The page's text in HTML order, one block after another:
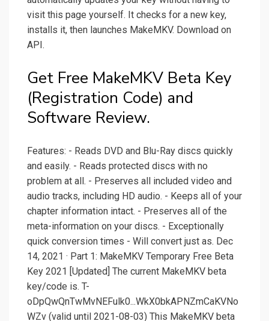
visit this page yourself. It checks for a new key,
installs it, then launches MakeMKV. Download on
API.
Get Free MakeMKV Beta Key
(Registration Code) and
Software Review.
Features: - Reads DVD and Blu-Ray discs quickly
and easily. - Reads protected discs with no
problem at all. - Preserves all included video and
audio tracks, including HD audio. - Keeps all of your
chapter information intact. - Preserves all of the
meta-information on your discs. - Exceptionally
quick conversion times - Will convert just as. Dec
14, 2021 · Part 1: MakeMKV Temporary Free Beta
Key 2021 [Updated] The current MakeMKV beta
key/code is. T-
oDpQwQnTwMvNEFulk0...WkX0bkAPNZmCaKVNo
WZv (valid until 2021-08-03) This MakeMKV beta